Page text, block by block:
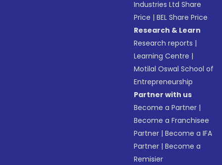
Industries Ltd Share
Price |BEL Share Price
Research & Learn
Research reports |
Learning Centre |
Motilal Oswal School of
Entrepreneurship
Partner with us
Become a Partner |
Become a Franchisee
Partner |Become a IFA
Partner |Become a
Remisier